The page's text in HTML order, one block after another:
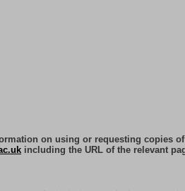
on using or requesting copies
including the URL of the relevant